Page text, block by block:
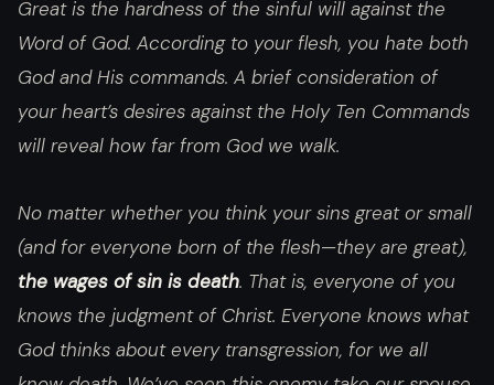
Great is the hardness of the sinful will against the
Word of God. According to your flesh, you hate both
God and His commands. A brief consideration of
your heart’s desires against the Holy Ten Commands
will reveal how far from God we walk.
No matter whether you think your sins great or small
(and for everyone born of the flesh—they are great),
the wages of sin is death. That is, everyone of you
knows the judgment of Christ. Everyone knows what
God thinks about every transgression, for we all